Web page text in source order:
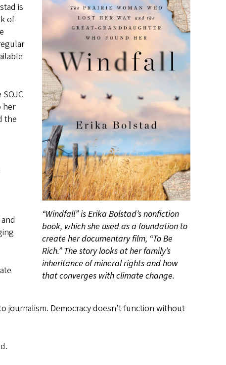
“Windfall” is Erika Bolstad’s nonfiction
book, which she used as a foundation to
create her documentary film, “To Be
Rich.” The story looks at her family’s
inheritance of mineral rights and how
that converges with climate change.
is
of
her
the
journalism. Democracy doesn’t function without